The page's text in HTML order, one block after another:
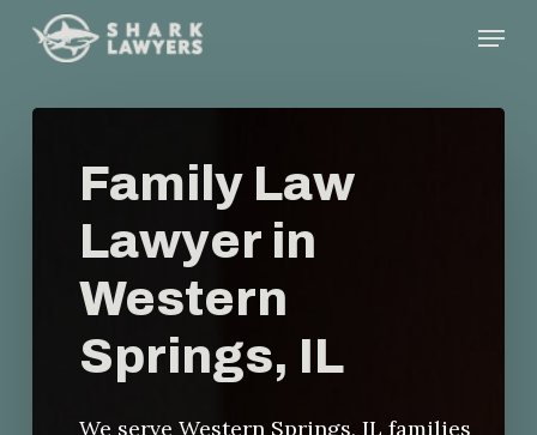
content
Menu
Family Law
Lawyer in
Western
Springs, IL
We serve Western Springs, IL families